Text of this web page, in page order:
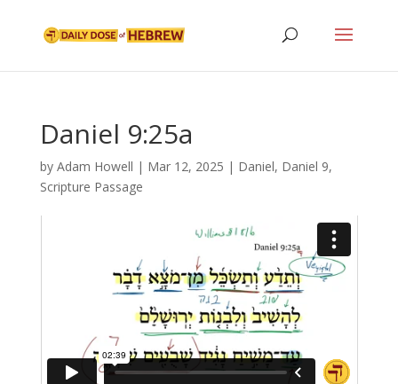
Daniel 9:25a
by Adam Howell | Mar 12, 2025 | Daniel, Daniel 9,
Scripture Passage